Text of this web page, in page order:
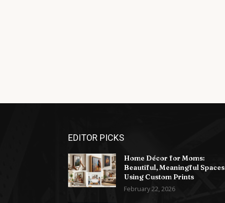
EDITOR PICKS
Home Décor for Moms:
Beautiful, Meaningful Spaces
Using Custom Prints
February 22, 2026